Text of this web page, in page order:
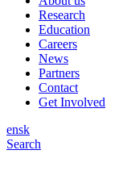
Research
Education
Careers
News
Partners
Contact
Get Involved
ensk
Search